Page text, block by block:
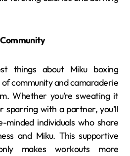
things about Miku boxing
community and camaraderie
Whether you’re sweating it
sparring with a partner, you’ll
minded individuals who share
and Miku. This supportive
makes workouts more